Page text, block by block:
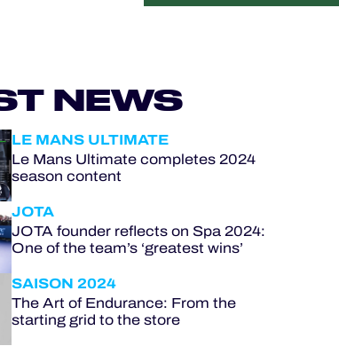
NEWS
LE MANS ULTIMATE
Le Mans Ultimate completes 2024
season content
JOTA
JOTA founder reflects on Spa 2024:
One of the team’s ‘greatest wins’
SAISON 2024
The Art of Endurance: From the
starting grid to the store